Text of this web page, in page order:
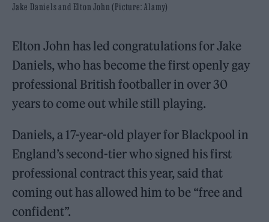
Jake Daniels and Elton John (Picture: Alamy)
Elton John has led congratulations for Jake
Daniels, who has become the first openly gay
professional British footballer in over 30
years to come out while still playing.
Daniels, a 17-year-old player for Blackpool in
England’s second-tier who signed his first
professional contract this year, said that
coming out has allowed him to be “free and
confident”.